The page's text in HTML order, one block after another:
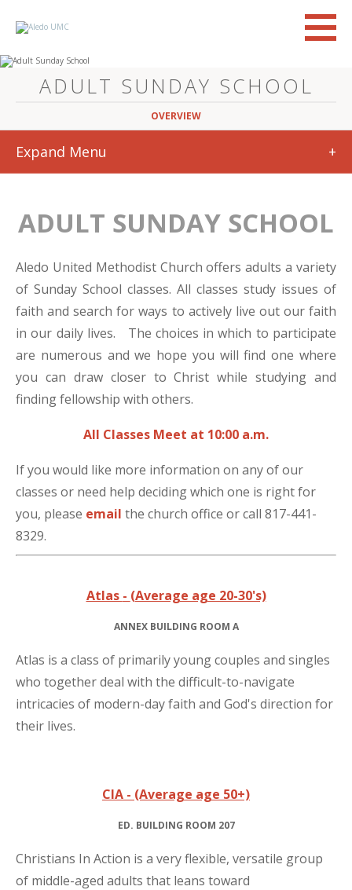
ADULT SUNDAY SCHOOL
OVERVIEW
Expand Menu +
ADULT SUNDAY SCHOOL
Aledo United Methodist Church offers adults a variety
of Sunday School classes. All classes study issues of
faith and search for ways to actively live out our faith
in our daily lives. The choices in which to participate
are numerous and we hope you will find one where
you can draw closer to Christ while studying and
finding fellowship with others.
All Classes Meet at 10:00 a.m.
If you would like more information on any of our
classes or need help deciding which one is right for
you, please email the church office or call 817-441-
8329.
Atlas - (Average age 20-30's)
ANNEX BUILDING ROOM A
Atlas is a class of primarily young couples and singles
who together deal with the difficult-to-navigate
intricacies of modern-day faith and God's direction for
their lives.
CIA - (Average age 50+)
ED. BUILDING ROOM 207
Christians In Action is a very flexible, versatile group
of middle-aged adults that leans toward